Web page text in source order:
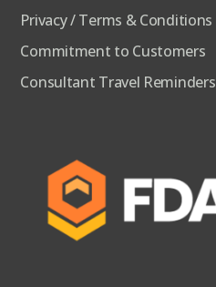
Privacy / Terms & Conditions
Commitment to Customers
Consultant Travel Reminders